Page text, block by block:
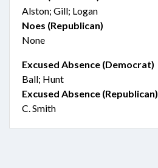
Alston; Gill; Logan
Noes (Republican)
None
Excused Absence (Democrat)
Ball; Hunt
Excused Absence (Republican)
C. Smith